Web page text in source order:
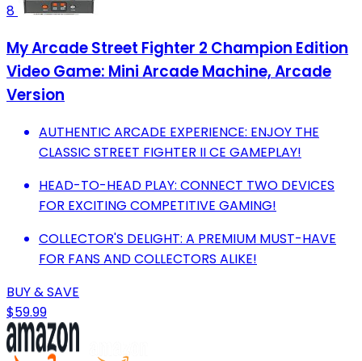
8
My Arcade Street Fighter 2 Champion Edition
Video Game: Mini Arcade Machine, Arcade
Version
AUTHENTIC ARCADE EXPERIENCE: ENJOY THE
CLASSIC STREET FIGHTER II CE GAMEPLAY!
HEAD-TO-HEAD PLAY: CONNECT TWO DEVICES
FOR EXCITING COMPETITIVE GAMING!
COLLECTOR'S DELIGHT: A PREMIUM MUST-HAVE
FOR FANS AND COLLECTORS ALIKE!
BUY & SAVE
$59.99